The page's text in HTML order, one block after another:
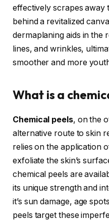
effectively scrapes away
behind a revitalized
dermaplaning aids in the
lines, and wrinkles,
smoother and more
What is a
Chemical peels, on the
alternative route to skin
relies on the application
exfoliate the skin’s
chemical peels are
its unique strength and
it’s sun damage, age
peels target these